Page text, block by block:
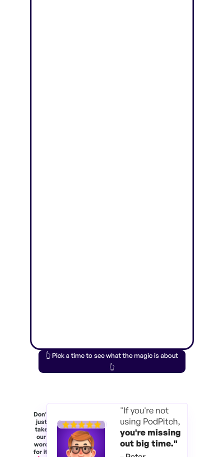
👆 Pick a time to see what the magic is about
👆
Don't
just
take
our
word
for it.
"If you're not
using PodPitch,
you're missing
out big time."